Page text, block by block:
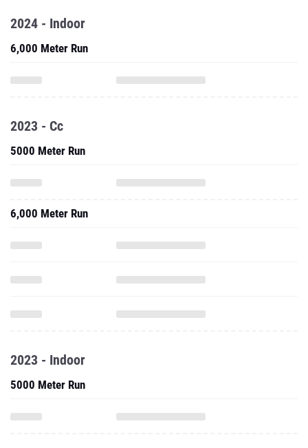
2024 - Indoor
6,000 Meter Run
2023 - Cc
5000 Meter Run
6,000 Meter Run
2023 - Indoor
5000 Meter Run